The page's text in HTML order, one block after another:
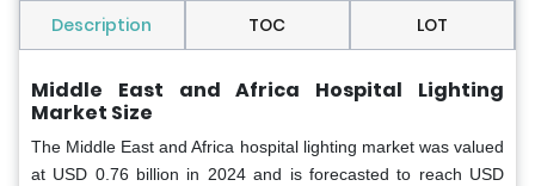
Description TOC LOT
Middle East and Africa Hospital Lighting
Market Size
The Middle East and Africa hospital lighting market was valued
at USD 0.76 billion in 2024 and is forecasted to reach USD